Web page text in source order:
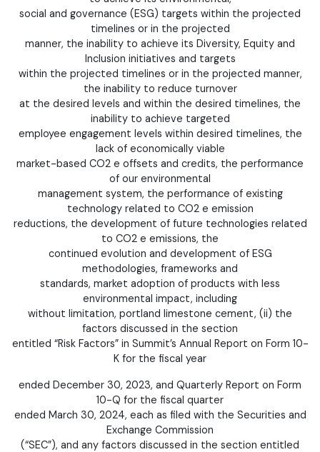
social and governance (ESG) targets within the projected
timelines or in the projected
manner, the inability to achieve its Diversity, Equity and
Inclusion initiatives and targets
within the projected timelines or in the projected manner,
the inability to reduce turnover
at the desired levels and within the desired timelines, the
inability to achieve targeted
employee engagement levels within desired timelines, the
lack of economically viable
market-based CO2 e offsets and credits, the performance
of our environmental
management system, the performance of existing
technology related to CO2 e emission
reductions, the development of future technologies related
to CO2 e emissions, the
continued evolution and development of ESG
methodologies, frameworks and
standards, market adoption of products with less
environmental impact, including
without limitation, portland limestone cement, (ii) the
factors discussed in the section
entitled “Risk Factors” in Summit’s Annual Report on Form 10-
K for the fiscal year
ended December 30, 2023, and Quarterly Report on Form
10-Q for the fiscal quarter
ended March 30, 2024, each as filed with the Securities and
Exchange Commission
(“SEC”), and any factors discussed in the section entitled